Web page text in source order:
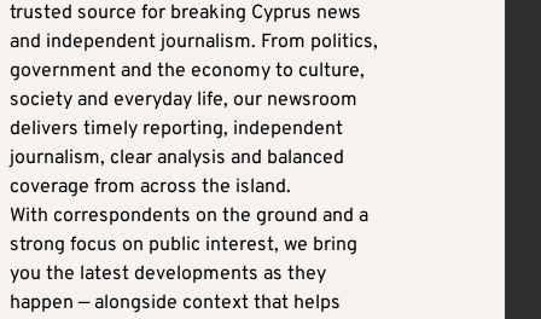
trusted source for breaking Cyprus news
and independent journalism. From politics,
government and the economy to culture,
society and everyday life, our newsroom
delivers timely reporting, independent
journalism, clear analysis and balanced
coverage from across the island.
With correspondents on the ground and a
strong focus on public interest, we bring
you the latest developments as they
happen — alongside context that helps